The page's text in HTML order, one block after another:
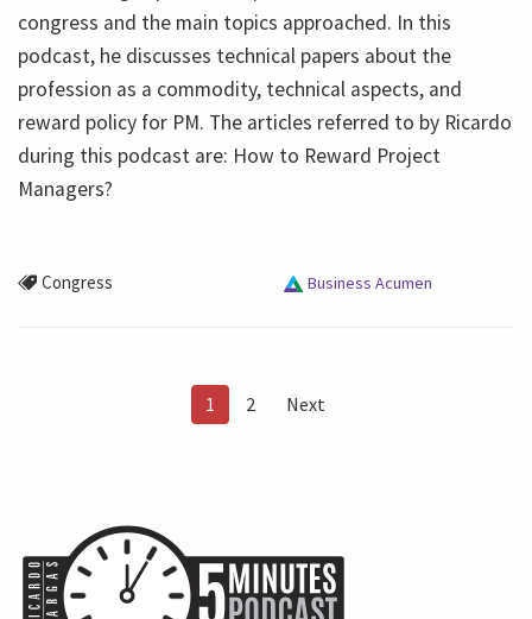
congress and the main topics approached. In this
podcast, he discusses technical papers about the
profession as a commodity, technical aspects, and
reward policy for PM. The articles referred to by Ricardo
during this podcast are: How to Reward Project
Managers?
Congress Business Acumen
1 2 Next